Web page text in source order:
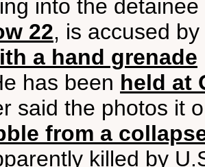
into the
22, is accused
a hand grenade
has been held at
said the photos it
from a
killed by